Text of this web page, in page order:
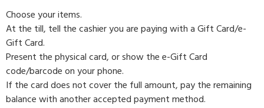
Choose your items.
At the till, tell the cashier you are paying with a Gift Card/e-
Gift Card.
Present the physical card, or show the e-Gift Card
code/barcode on your phone.
If the card does not cover the full amount, pay the remaining
balance with another accepted payment method.